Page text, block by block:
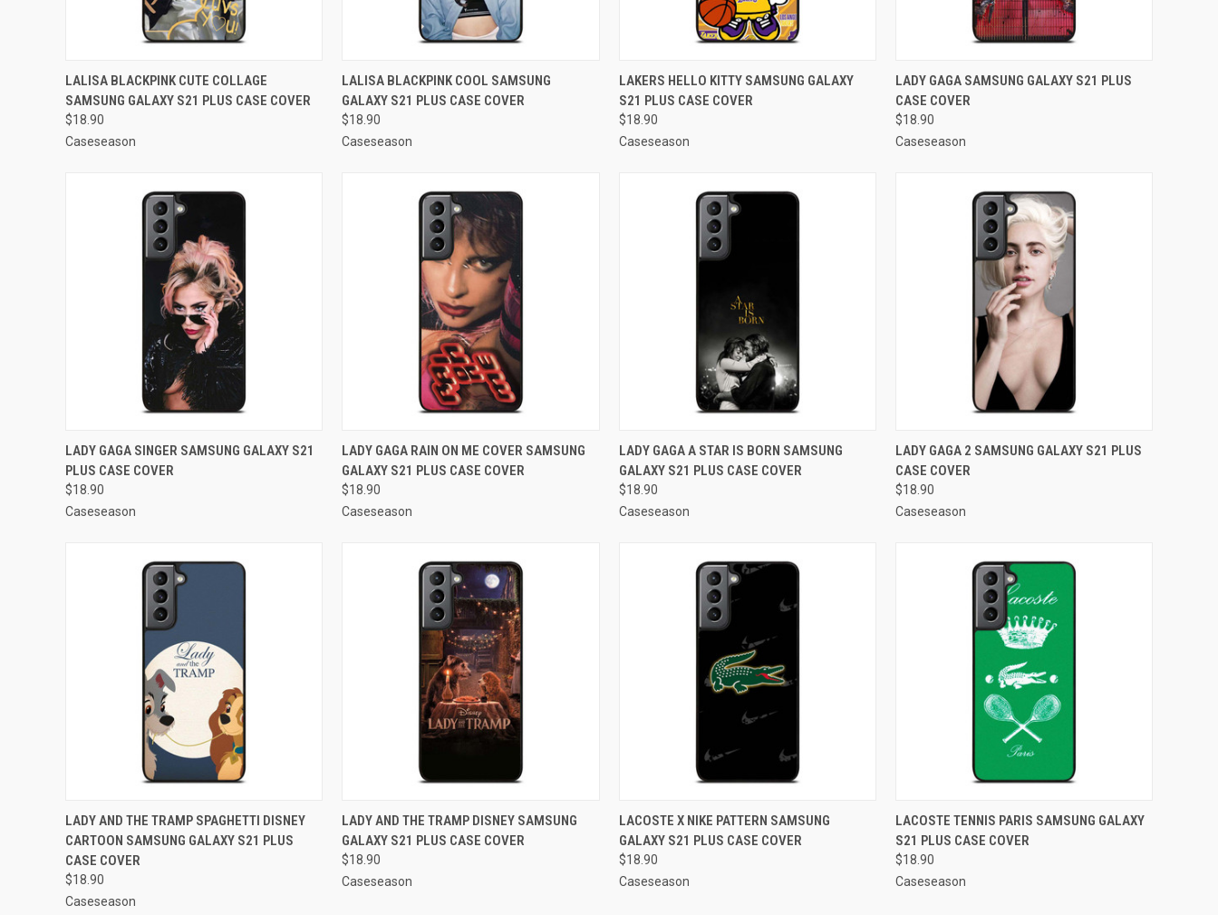
QUICK VIEW ADD TO CART
Compare
LALISA BLACKPINK CUTE COLLAGE
SAMSUNG GALAXY S21 PLUS CASE COVER
$18.90
Caseseason
QUICK VIEW ADD TO CART
Compare
LALISA BLACKPINK COOL SAMSUNG
GALAXY S21 PLUS CASE COVER
$18.90
Caseseason
QUICK VIEW ADD TO CART
Compare
LAKERS HELLO KITTY SAMSUNG GALAXY
S21 PLUS CASE COVER
$18.90
Caseseason
QUICK VIEW ADD TO CART
Compare
LADY GAGA SAMSUNG GALAXY S21 PLUS
CASE COVER
$18.90
Caseseason
QUICK VIEW ADD TO CART
Compare
LADY GAGA SINGER SAMSUNG GALAXY S21
PLUS CASE COVER
$18.90
Caseseason
QUICK VIEW ADD TO CART
Compare
LADY GAGA RAIN ON ME COVER SAMSUNG
GALAXY S21 PLUS CASE COVER
$18.90
Caseseason
QUICK VIEW ADD TO CART
Compare
LADY GAGA A STAR IS BORN SAMSUNG
GALAXY S21 PLUS CASE COVER
$18.90
Caseseason
QUICK VIEW ADD TO CART
Compare
LADY GAGA 2 SAMSUNG GALAXY S21 PLUS
CASE COVER
$18.90
Caseseason
QUICK VIEW ADD TO CART
Compare
LADY AND THE TRAMP SPAGHETTI DISNEY
CARTOON SAMSUNG GALAXY S21 PLUS
CASE COVER
$18.90
Caseseason
QUICK VIEW ADD TO CART
Compare
LADY AND THE TRAMP DISNEY SAMSUNG
GALAXY S21 PLUS CASE COVER
$18.90
Caseseason
QUICK VIEW ADD TO CART
Compare
LACOSTE X NIKE PATTERN SAMSUNG
GALAXY S21 PLUS CASE COVER
$18.90
Caseseason
QUICK VIEW ADD TO CART
Compare
LACOSTE TENNIS PARIS SAMSUNG GALAXY
S21 PLUS CASE COVER
$18.90
Caseseason